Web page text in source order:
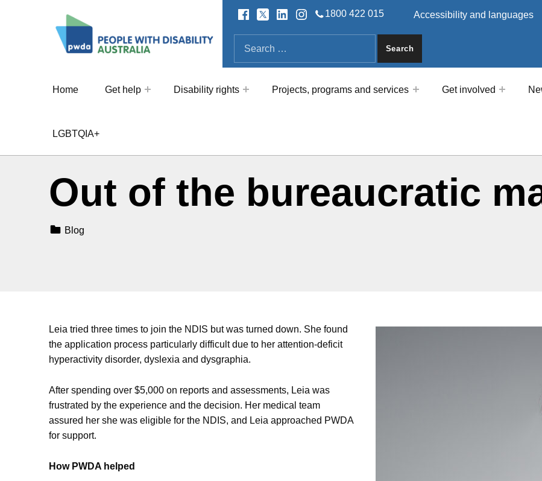
People with Disability Australia
SOCIAL LINKS
Facebook
TwitterLinkedInInstagram
1800 422 015 Accessibility and languages
SEARCH THE SITE
Search for:
Home Get help Disability rights Projects, programs and services Get involved
LGBTQIA+
Out of the bureaucratic
Blog
Leia tried three times to join the NDIS but was turned down. She found
the application process particularly difficult due to her attention-deficit
hyperactivity disorder, dyslexia and dysgraphia.
After spending over $5,000 on reports and assessments, Leia was
frustrated by the experience and the decision. Her medical team
assured her she was eligible for the NDIS, and Leia approached PWDA
for support.
How PWDA helped